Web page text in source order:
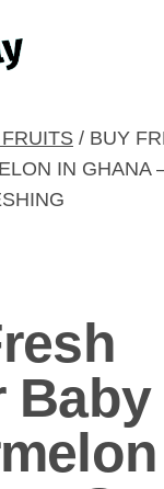
/ BUY
IN GHANA
Baby